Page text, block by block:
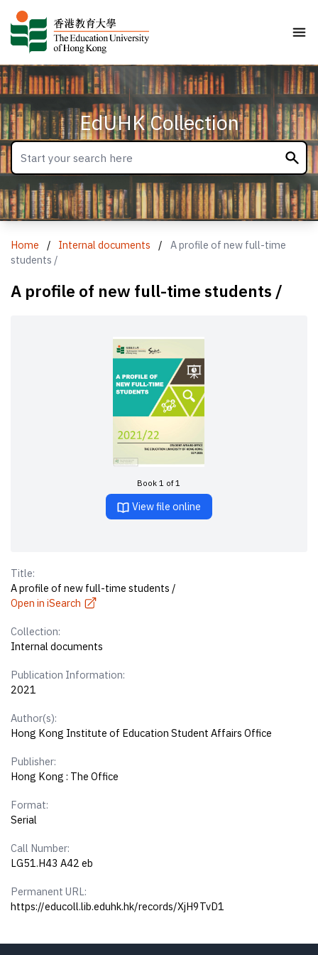
EdUHK Collection
Home / Internal documents /
A profile of new full-time
students /
A profile of new full-time students /
Book 1 of 1
View file online
Title:
A profile of new full-time students /
Open in iSearch
Collection:
Internal documents
Publication Information:
2021
Author(s):
Hong Kong Institute of Education Student Affairs Office
Publisher:
Hong Kong : The Office
Format:
Serial
Call Number:
LG51.H43 A42 eb
Permanent URL:
https://educoll.lib.eduhk.hk/records/XjH9TvD1